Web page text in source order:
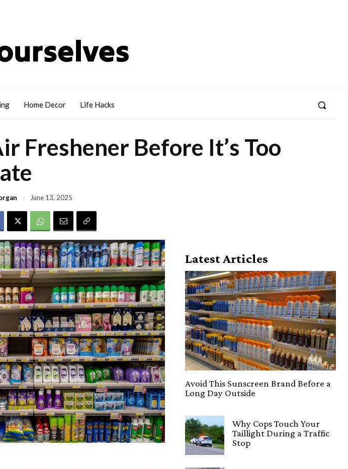
Home Decor Life Hacks
Freshener Before It’s Too
June 13, 2025
Latest Articles
Avoid This Sunscreen Brand Before a
Long Day Outside
Why Cops Touch Your
Taillight During a Traffic
Stop